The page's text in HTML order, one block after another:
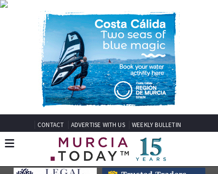
CONTACT ADVERTISE WITH US WEEKLY BULLETIN